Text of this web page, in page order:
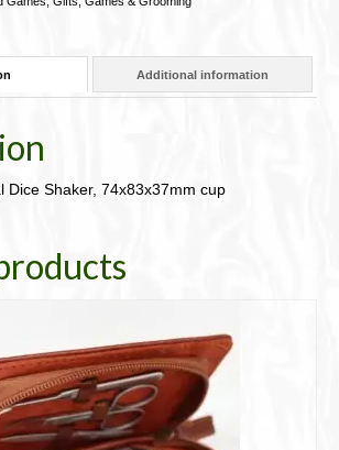
Additional information
Dice Shaker, 74x83x37mm cup